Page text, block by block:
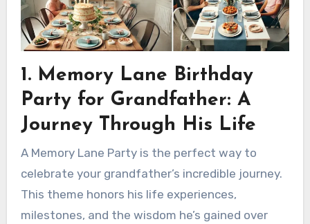
1. Memory Lane Birthday
Party for Grandfather: A
Journey Through His Life
A Memory Lane Party is the perfect way to
celebrate your grandfather’s incredible journey.
This theme honors his life experiences,
milestones, and the wisdom he’s gained over